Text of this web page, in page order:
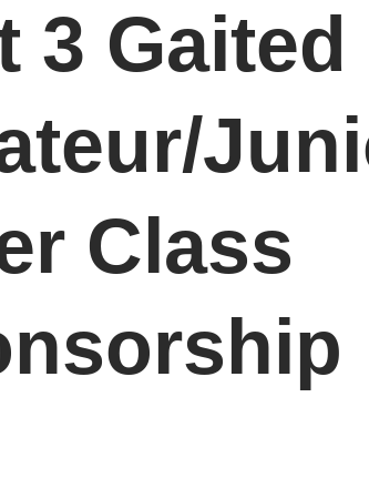
3 Gaited
Class